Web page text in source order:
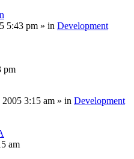
5:43 pm » in Development
pm
2005 3:15 am » in Development
am